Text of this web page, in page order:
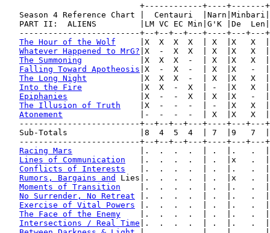
+------------+----+-------
Season 4 Reference Chart |  Centauri
PART II:  ALIENS         |LM VC EC Min|G'K |De
-------------------------+--+--+--+---+----+---+---
The Hour of the Wolf
|X  X  X  X  | X  |X   X
Whatever Happened to MrG? |X  -  X  X  | X  |X   X
The Summoning
|X  X  X  -  | X  |X   X
Falling Toward Apotheosis |X  -  X  -  | X  |X   -
The Long Night
|X  X  X  -  | X  |X   X
Into the Fire
|X  X  -  X  | -  |X   X
Epiphanies
|X  -  -  X  | X  |X   -
The Illusion of Truth
|X  -  -  -  | -  |X   X
Atonement
|-  -  -  -  | X  |X   X
-------------------------+--+--+--+---+----+---+---
Sub-Totals               |8  4  5  4  | 7  |9   7
-------------------------+--+--+--+---+----+---+---
Racing Mars
|.  .  .  .  | .  |.   .
Lines of Communication
|.  .  .  .  | .  |x   .
Conflicts of Interests
|.  .  .  .  | .  |.   .
Rumors, Bargains and
Lies|.  .  .  .  | .  |x   .
Moments of Transition
|.  .  .  .  | .  |.   .
No Surrender, No Retreat |.  .  .  .  | .  |.   .
Exercise of Vital Powers |.  .  .  .  | .  |.   .
The Face of the Enemy
|.  .  .  .  | .  |.   .
Intersections / Real Time |.  .  .  .  | .  |.   .